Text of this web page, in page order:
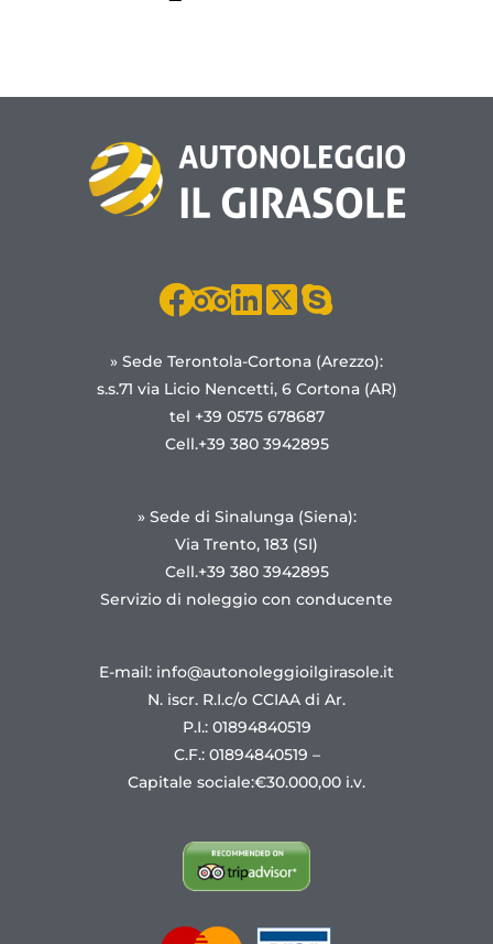
» Sede Terontola-Cortona (Arezzo):
s.s.71 via Licio Nencetti, 6 Cortona (AR)
tel +39 0575 678687
Cell.+39 380 3942895
» Sede di Sinalunga (Siena):
Via Trento, 183 (SI)
Cell.+39 380 3942895
Servizio di noleggio con conducente
E-mail: info@autonoleggioilgirasole.it
N. iscr. R.I.c/o CCIAA di Ar.
P.I.: 01894840519
C.F.: 01894840519 –
Capitale sociale:€30.000,00 i.v.